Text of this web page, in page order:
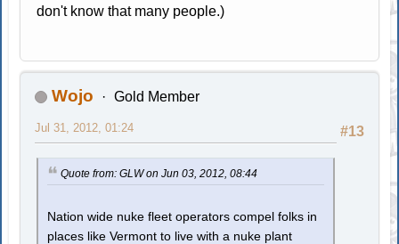
don't know that many people.)
Wojo Gold Member
#13
Jul 31, 2012, 01:24
Quote from: GLW on Jun 03, 2012, 08:44
Nation wide nuke fleet operators compel folks in
places like Vermont to live with a nuke plant